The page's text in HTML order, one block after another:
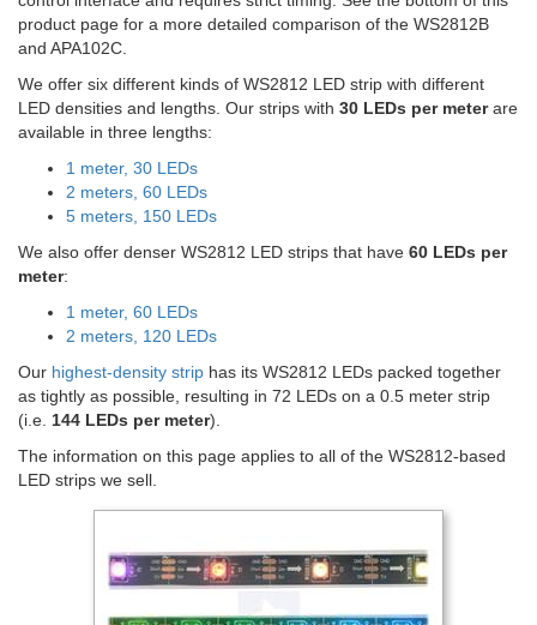
product page for a more detailed comparison of the WS2812B
and APA102C.
We offer six different kinds of WS2812 LED strip with different
LED densities and lengths. Our strips with 30 LEDs per meterare
available in three lengths:
1 meter, 30 LEDs
2 meters, 60 LEDs
5 meters, 150 LEDs
We also offer denser WS2812 LED strips that have 60 LEDs per
meter:
1 meter, 60 LEDs
2 meters, 120 LEDs
Our highest-density strip has its WS2812 LEDs packed together
as tightly as possible, resulting in 72 LEDs on a 0.5 meter strip
(i.e. 144 LEDs per meter).
The information on this page applies to all of the WS2812-based
LED strips we sell.